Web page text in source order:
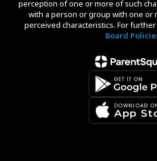
perception of one or more of such
with a person or group with one or
perceived characteristics. For
Board